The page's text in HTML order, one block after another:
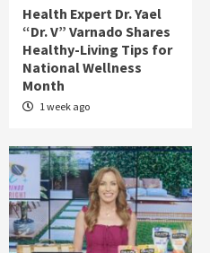
Health Expert Dr. Yael
“Dr. V” Varnado Shares
Healthy-Living Tips for
National Wellness
Month
1 week ago